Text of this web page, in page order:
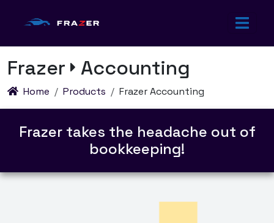
Frazer Accounting
Home Products Frazer Accounting
Frazertakes the headache out of
bookkeeping!